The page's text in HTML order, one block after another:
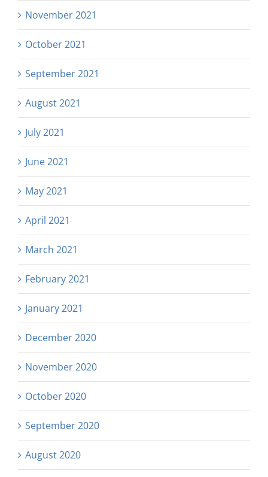
November 2021
October 2021
September 2021
August 2021
July 2021
June 2021
May 2021
April 2021
March 2021
February 2021
January 2021
December 2020
November 2020
October 2020
September 2020
August 2020